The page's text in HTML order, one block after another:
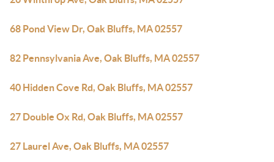
68 Pond View Dr, Oak Bluffs, MA 02557
82 Pennsylvania Ave, Oak Bluffs, MA 02557
40 Hidden Cove Rd, Oak Bluffs, MA 02557
27 Double Ox Rd, Oak Bluffs, MA 02557
27 Laurel Ave, Oak Bluffs, MA 02557